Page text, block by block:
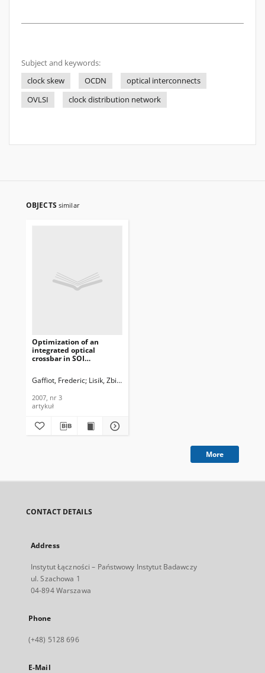
Subject and keywords:
clock skew
OCDN
optical interconnects
OVLSI
clock distribution network
OBJECTS similar
Optimization of an
integrated optical
crossbar in SOI
of Telecommunications
Technology, 2007, nr 3
Gaffiot, Frederic Lisik, Zbigniew
2007, nr 3
artykuł
More
CONTACT DETAILS
Address
Instytut Łączności – Państwowy Instytut Badawczy
ul. Szachowa 1
04-894 Warszawa
Phone
(+48) 5128 696
E-Mail